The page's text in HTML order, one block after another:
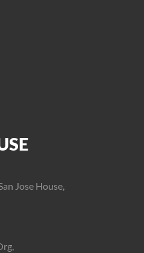
Jose House,